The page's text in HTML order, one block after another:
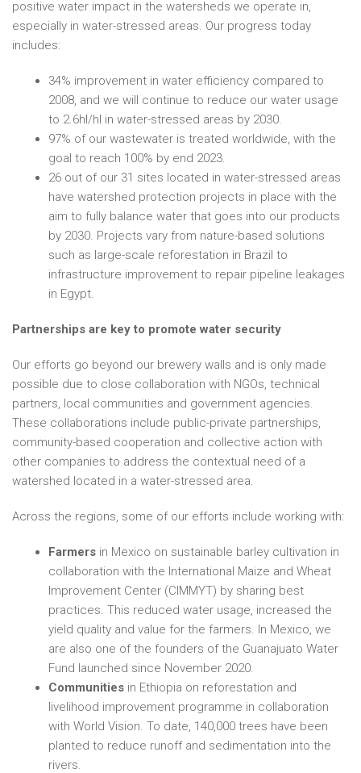
positive water impact in the watersheds we operate in,
especially in water-stressed areas. Our progress today
includes:
34% improvement in water efficiency compared to
2008, and we will continue to reduce our water usage
to 2.6hl/hl in water-stressed areas by 2030.
97% of our wastewater is treated worldwide, with the
goal to reach 100% by end 2023.
26 out of our 31 sites located in water-stressed areas
have watershed protection projects in place with the
aim to fully balance water that goes into our products
by 2030. Projects vary from nature-based solutions
such as large-scale reforestation in Brazil to
infrastructure improvement to repair pipeline leakages
in Egypt.
Partnerships are key to promote water security
Our efforts go beyond our brewery walls and is only made
possible due to close collaboration with NGOs, technical
partners, local communities and government agencies.
These collaborations include public-private partnerships,
community-based cooperation and collective action with
other companies to address the contextual need of a
watershed located in a water-stressed area.
Across the regions, some of our efforts include working with:
Farmers in Mexico on sustainable barley cultivation in
collaboration with the International Maize and Wheat
Improvement Center (CIMMYT) by sharing best
practices. This reduced water usage, increased the
yield quality and value for the farmers. In Mexico, we
are also one of the founders of the Guanajuato Water
Fund launched since November 2020.
Communities in Ethiopia on reforestation and
livelihood improvement programme in collaboration
with World Vision. To date, 140,000 trees have been
planted to reduce runoff and sedimentation into the
rivers.